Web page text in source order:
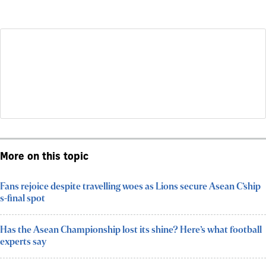
More on this topic
Fans rejoice despite travelling woes as Lions secure Asean C’ship
s-final spot
Has the Asean Championship lost its shine? Here’s what football
experts say